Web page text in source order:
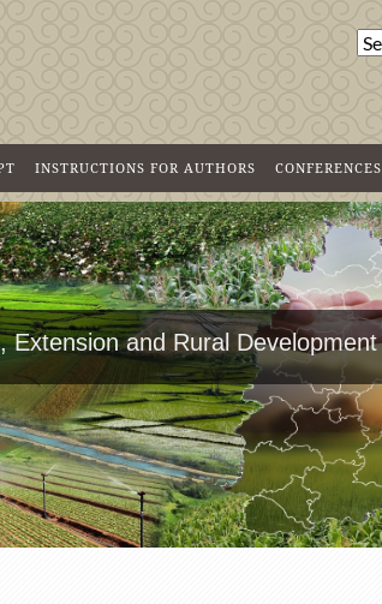
INSTRUCTIONS FOR AUTHORS CONFERENCES
Extension and Rural Development